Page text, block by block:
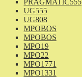
PRAGMATIC555
UG555
UG808
MPOBOS
MPOBOS
MPO19
MPO22
MPO1771
MPO1331